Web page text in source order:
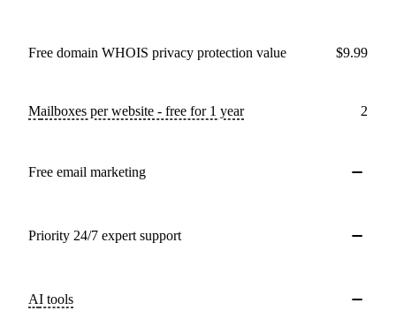
Free domain WHOIS privacy protection value $9.99
Mailboxes per website - free for 1 year 2
Free email marketing
Priority 24/7 expert support
AI tools